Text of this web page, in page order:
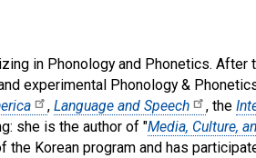
in Phonology and Phonetics.
experimental Phonology &
, Language and Speech , the
she is the author of "Media, Culture,
the Korean program and has